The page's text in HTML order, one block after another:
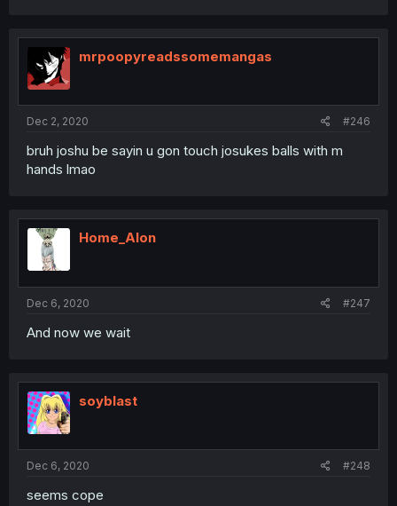
mrpoopyreadssomemangas
Dec 2, 2020 #246
bruh joshu be sayin u gon touch josukes balls with m
hands lmao
Home_Alon
Dec 6, 2020 #247
And now we wait
soyblast
Dec 6, 2020 #248
seems cope